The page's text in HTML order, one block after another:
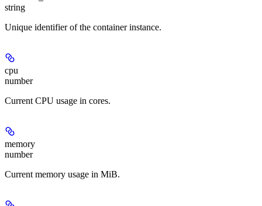
string
Unique identifier of the container instance.
cpu
number
Current CPU usage in cores.
memory
number
Current memory usage in MiB.